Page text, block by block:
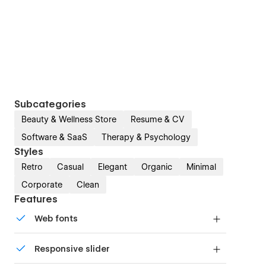
Subcategories
Beauty & Wellness Store
Resume & CV
Software & SaaS
Therapy & Psychology
Styles
Retro Casual Elegant Organic
Minimal
Corporate
Clean
Features
Web fonts
Responsive slider